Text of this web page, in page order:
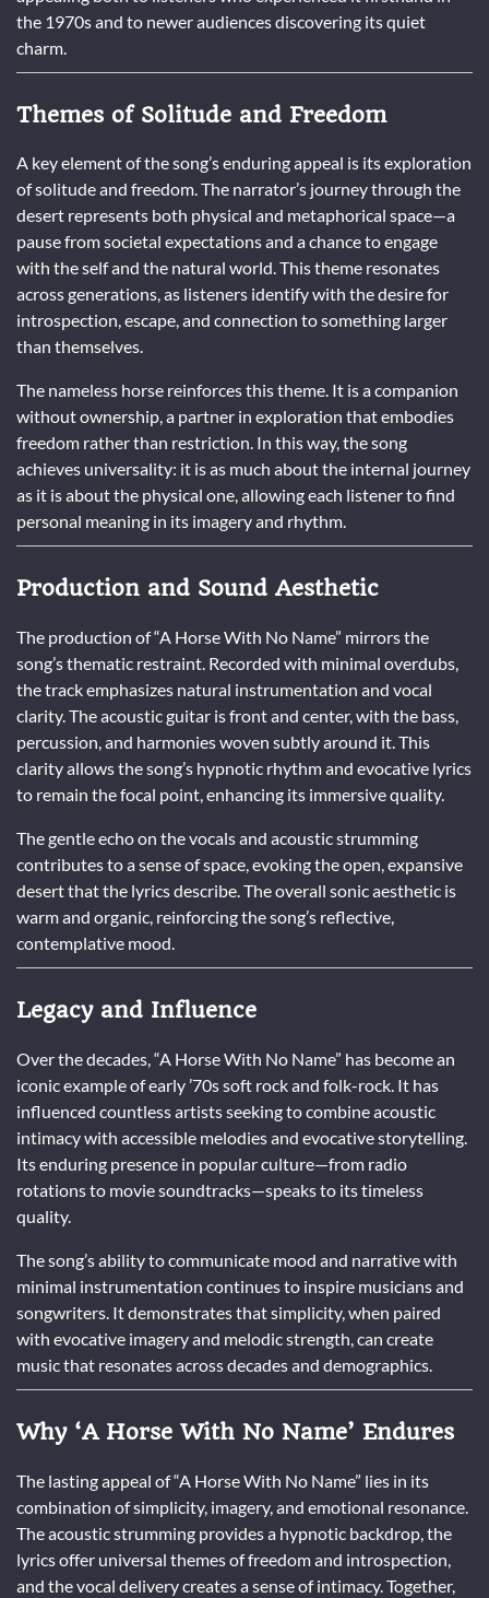
the 1970s and to newer audiences discovering its quiet
charm.
Themes of Solitude and Freedom
A key element of the song’s enduring appeal is its exploration
of solitude and freedom. The narrator’s journey through the
desert represents both physical and metaphorical space—a
pause from societal expectations and a chance to engage
with the self and the natural world. This theme resonates
across generations, as listeners identify with the desire for
introspection, escape, and connection to something larger
than themselves.
The nameless horse reinforces this theme. It is a companion
without ownership, a partner in exploration that embodies
freedom rather than restriction. In this way, the song
achieves universality: it is as much about the internal journey
as it is about the physical one, allowing each listener to find
personal meaning in its imagery and rhythm.
Production and Sound Aesthetic
The production of “A Horse With No Name” mirrors the
song’s thematic restraint. Recorded with minimal overdubs,
the track emphasizes natural instrumentation and vocal
clarity. The acoustic guitar is front and center, with the bass,
percussion, and harmonies woven subtly around it. This
clarity allows the song’s hypnotic rhythm and evocative lyrics
to remain the focal point, enhancing its immersive quality.
The gentle echo on the vocals and acoustic strumming
contributes to a sense of space, evoking the open, expansive
desert that the lyrics describe. The overall sonic aesthetic is
warm and organic, reinforcing the song’s reflective,
contemplative mood.
Legacy and Influence
Over the decades, “A Horse With No Name” has become an
iconic example of early ’70s soft rock and folk-rock. It has
influenced countless artists seeking to combine acoustic
intimacy with accessible melodies and evocative storytelling.
Its enduring presence in popular culture—from radio
rotations to movie soundtracks—speaks to its timeless
quality.
The song’s ability to communicate mood and narrative with
minimal instrumentation continues to inspire musicians and
songwriters. It demonstrates that simplicity, when paired
with evocative imagery and melodic strength, can create
music that resonates across decades and demographics.
Why ‘A Horse With No Name’ Endures
The lasting appeal of “A Horse With No Name” lies in its
combination of simplicity, imagery, and emotional resonance.
The acoustic strumming provides a hypnotic backdrop, the
lyrics offer universal themes of freedom and introspection,
and the vocal delivery creates a sense of intimacy. Together,